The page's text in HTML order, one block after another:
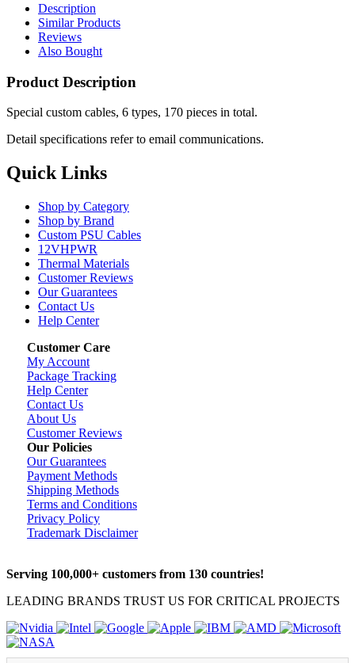
Description
Similar Products
Reviews
Also Bought
Product Description
Special custom cables, 6 types, 170 pieces in total.
Detail specifications refer to email communications.
Quick Links
Shop by Category
Shop by Brand
Custom PSU Cables
12VHPWR
Thermal Materials
Customer Reviews
Our Guarantees
Contact Us
Help Center
Customer Care
My Account
Package Tracking
Help Center
Contact Us
About Us
Customer Reviews
Our Policies
Our Guarantees
Payment Methods
Shipping Methods
Terms and Conditions
Privacy Policy
Trademark Disclaimer
Serving 100,000+ customers from 130 countries!
LEADING BRANDS TRUST US FOR CRITICAL PROJECTS